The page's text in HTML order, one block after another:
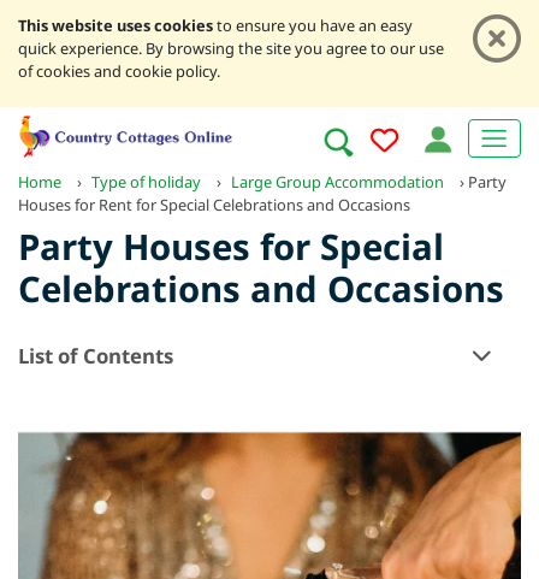
This website uses cookiesto ensure you have an easy
quick experience. By browsing the site you agree to our use
of cookies and cookie policy.
Home › Type of holiday › Large Group Accommodation › Party
Houses for Rent for Special Celebrations and Occasions
Party Houses for Special
Celebrations and Occasions
List of Contents